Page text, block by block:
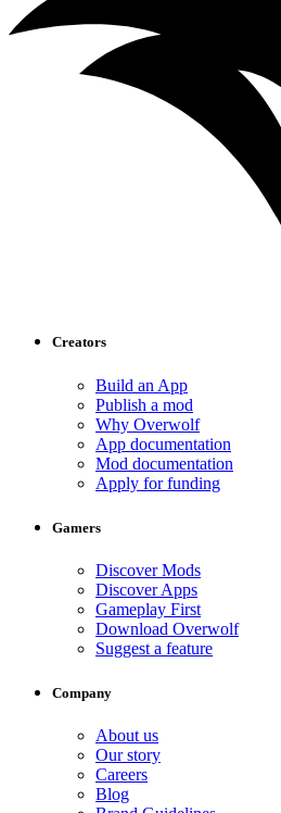
Creators
Build an App
Publish a mod
Why Overwolf
App documentation
Mod documentation
Apply for funding
Gamers
Discover Mods
Discover Apps
Gameplay First
Download Overwolf
Suggest a feature
Company
About us
Our story
Careers
Blog